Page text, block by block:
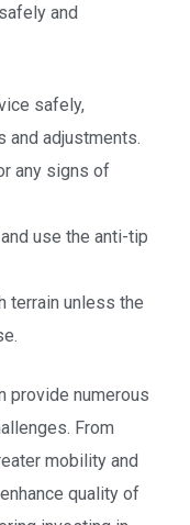
and
safely,
and adjustments.
any signs of
use the anti-tip
terrain unless the
provide numerous
From
mobility and
quality of